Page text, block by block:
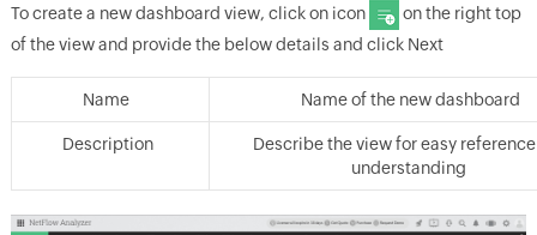
To create a new dashboard view, click on icon
on the right top
of the view and provide the below details and click Next
Name Name of the new dashboard
Description
Describe the view for easy
understanding